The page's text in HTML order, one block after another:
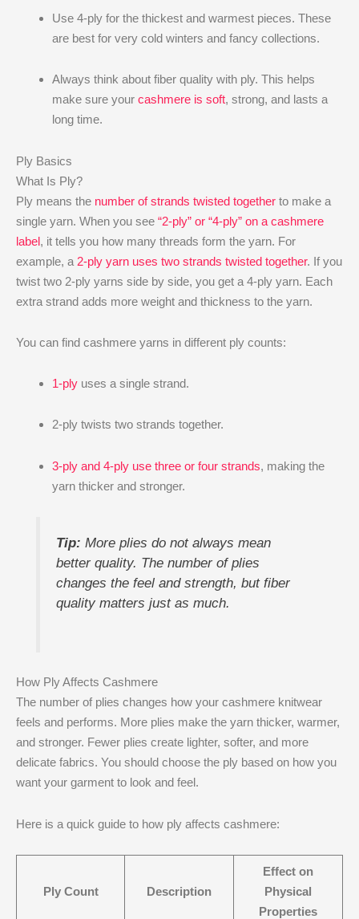
Use 4-ply for the thickest and warmest pieces. These
are best for very cold winters and fancy collections.
Always think about fiber quality with ply. This helps
make sure your cashmere is soft, strong, and lasts a
long time.
Ply Basics
What Is Ply?
Ply means the number of strands twisted together to make a
single yarn. When you see “2-ply” or “4-ply” on a cashmere
label, it tells you how many threads form the yarn. For
example, a 2-ply yarn uses two strands twisted together. If you
twist two 2-ply yarns side by side, you get a 4-ply yarn. Each
extra strand adds more weight and thickness to the yarn.
You can find cashmere yarns in different ply counts:
1-ply uses a single strand.
2-ply twists two strands together.
3-ply and 4-ply use three or four strands, making the
yarn thicker and stronger.
Tip: More plies do not always mean
better quality. The number of plies
changes the feel and strength, but fiber
quality matters just as much.
How Ply Affects Cashmere
The number of plies changes how your cashmere knitwear
feels and performs. More plies make the yarn thicker, warmer,
and stronger. Fewer plies create lighter, softer, and more
delicate fabrics. You should choose the ply based on how you
want your garment to look and feel.
Here is a quick guide to how ply affects cashmere:
Ply Count Description
Effect on
Physical
Properties